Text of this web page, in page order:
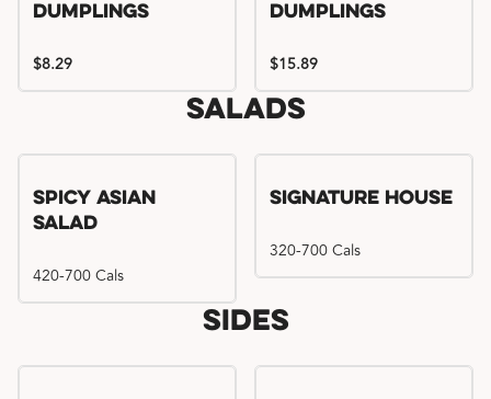
Dumplings
$8.29
Dumplings
$15.89
Salads
Spicy Asian
Salad
420-700 Cals
Signature House
320-700 Cals
Sides